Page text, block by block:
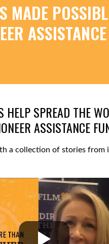
MADE
HELP SPREAD THE
ASSISTANCE
a collection of stories from